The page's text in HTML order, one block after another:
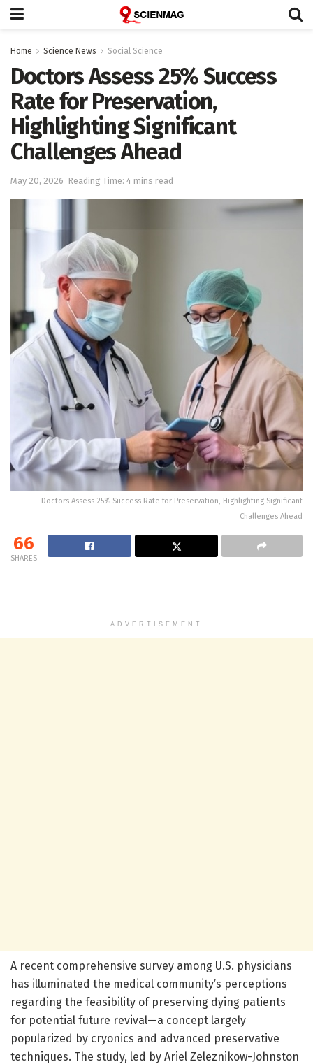
Home Science News Social Science
Doctors Assess 25% Success
Rate for Preservation,
Highlighting Significant
Challenges Ahead
May 20, 2026 Reading Time: 4 mins read
Doctors Assess 25% Success Rate for Preservation, Highlighting Significant
Challenges Ahead
66
SHARES
ADVERTISEMENT
A recent comprehensive survey among U.S. physicians
has illuminated the medical community’s perceptions
regarding the feasibility of preserving dying patients
for potential future revival—a concept largely
popularized by cryonics and advanced preservative
techniques. The study, led by Ariel Zeleznikow-Johnston